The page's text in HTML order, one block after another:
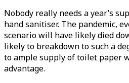
Nobody really needs a year’s
hand sanitiser. The pandemic,
scenario will have likely died
likely to breakdown to such a
to ample supply of toilet paper
advantage.